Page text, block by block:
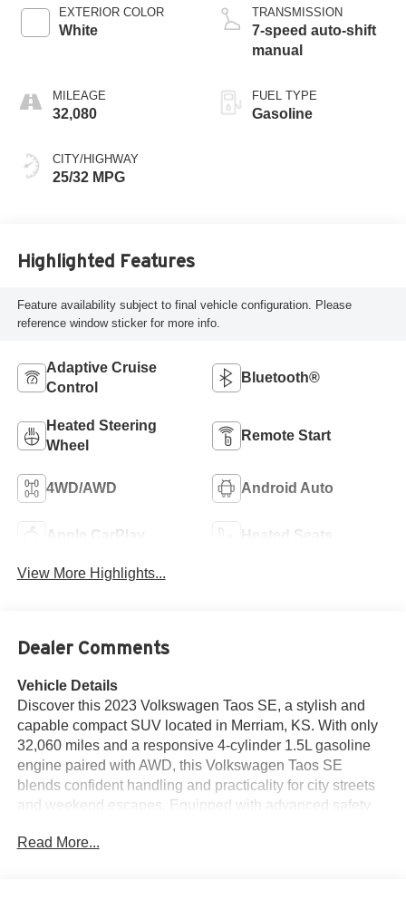
EXTERIOR COLOR
White
MILEAGE
32,080
CITY/HIGHWAY
25/32 MPG
TRANSMISSION
7-speed auto-shift
manual
FUEL TYPE
Gasoline
Highlighted Features
Feature availability subject to final vehicle configuration. Please
reference window sticker for more info.
Adaptive Cruise
Control
Bluetooth®
Heated Steering
Wheel
Remote Start
4WD/AWD Android Auto
Apple CarPlay Heated Seats
View More Highlights...
Dealer Comments
Vehicle Details
Discover this 2023 Volkswagen Taos SE, a stylish and
capable compact SUV located in Merriam, KS. With only
32,060 miles and a responsive 4-cylinder 1.5L gasoline
engine paired with AWD, this Volkswagen Taos SE
blends confident handling and practicality for city streets
and weekend escapes. Equipped with advanced safety
Blind Spot Monitor for added awareness on busy roads,
Read More...